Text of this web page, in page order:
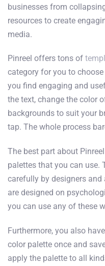
businesses from
resources to create
media.
Pinreel offers tons of
category for you to
you find engaging and
the text, change the color
backgrounds to suit your
tap. The whole process
The best part about
palettes that you can use.
carefully by designers and
are designed on
you can use any of these
Furthermore, you also
color palette once and
apply the palette to all